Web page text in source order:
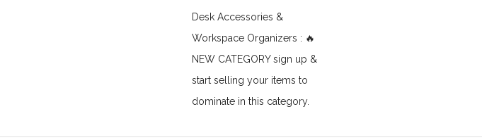
Desk Accessories &
Workspace Organizers : 🔥
NEW CATEGORY sign up &
start selling your items to
dominate in this category.